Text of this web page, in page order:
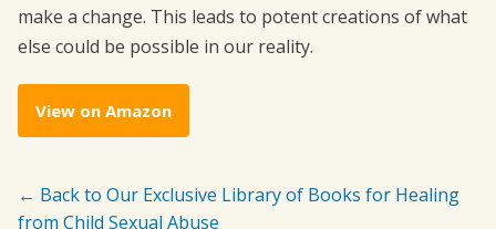
make a change. This leads to potent creations of what
else could be possible in our reality.
View on Amazon
← Back to Our Exclusive Library of Books for Healing
from Child Sexual Abuse